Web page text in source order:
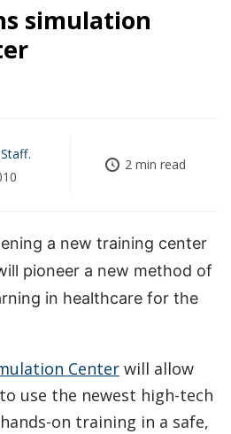
simulation
2 min read
a new training center
pioneer a new method of
in healthcare for the
Center will allow
use the newest high-tech
on training in a safe,